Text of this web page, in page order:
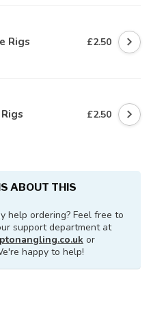
Rigs £2.50
£2.50
ABOUT THIS
help ordering? Feel free to
support department at
or
happy to help!